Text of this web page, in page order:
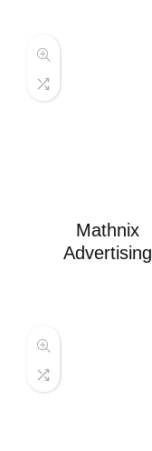
Mathnix
Advertising